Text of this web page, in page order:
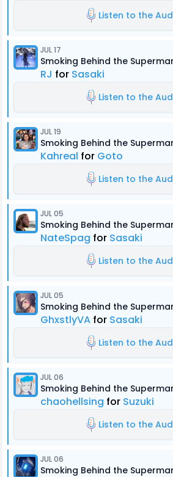
Listen to the
JUL 17
Smoking Behind the
RJ for Sasaki
Listen to the
JUL 19
Smoking Behind the
Kahreal for Goto
Listen to the
JUL 05
Smoking Behind the
NateSpag for Sasaki
Listen to the
JUL 05
Smoking Behind the
GhxstlyVA for Sasaki
Listen to the
JUL 06
Smoking Behind the
chaohellsing for Suzuki
Listen to the
JUL 06
Smoking Behind the